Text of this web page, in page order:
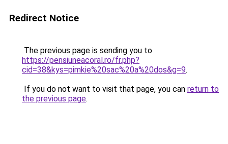
Redirect Notice
The previous page is sending you to
https://pensiuneacoral.ro/fr.php?
cid=38&kys=pimkie%20sac%20a%20dos&g=9.
If you do not want to visit that page, you can return to
the previous page.